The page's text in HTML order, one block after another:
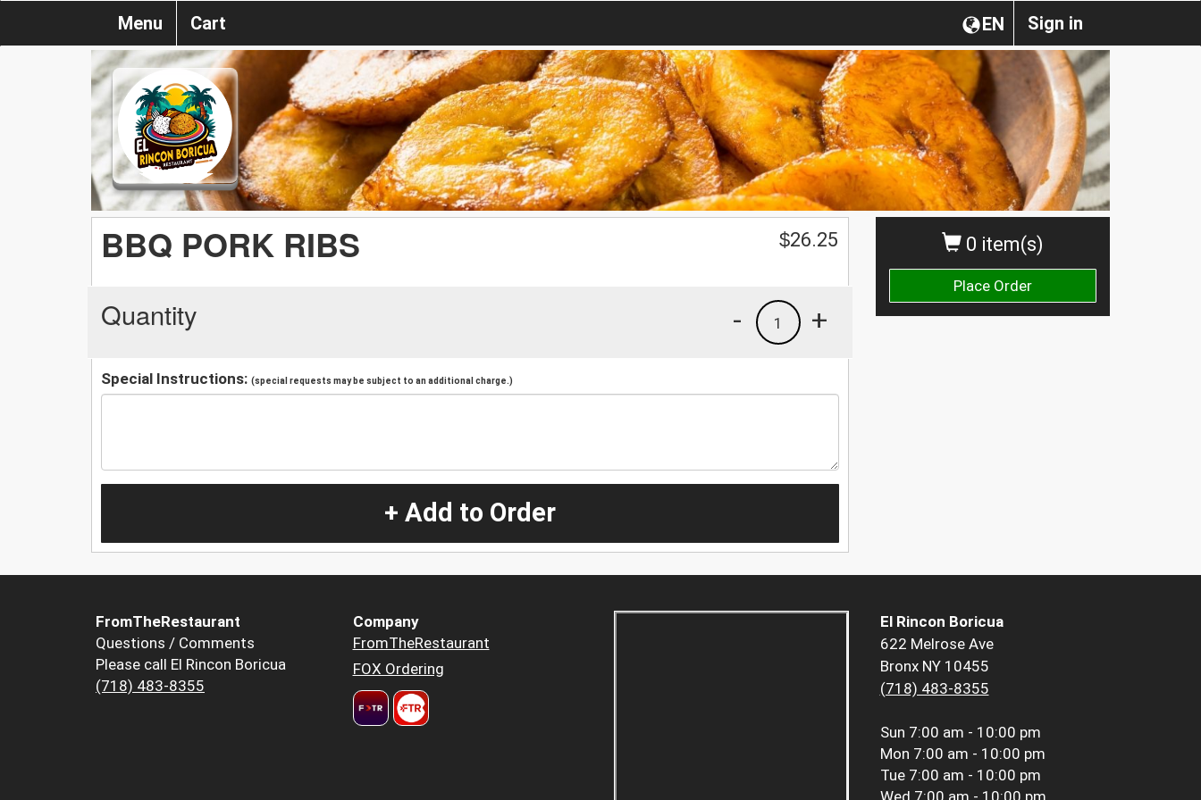
Sign in
EN
Menu Cart
0 item(s)
Place Order
BBQ PORK RIBS $26.25
Quantity +
1
-
Special Instructions: (special requests may be subject to an additional charge.)
+ Add to Order
FromTheRestaurant
Questions / Comments
Please call El Rincon Boricua
(718) 483-8355
Company
FromTheRestaurant
FOX Ordering
El Rincon Boricua
622 Melrose Ave
Bronx NY 10455
(718) 483-8355
Sun 7:00 am - 10:00 pm
Mon 7:00 am - 10:00 pm
Tue 7:00 am - 10:00 pm